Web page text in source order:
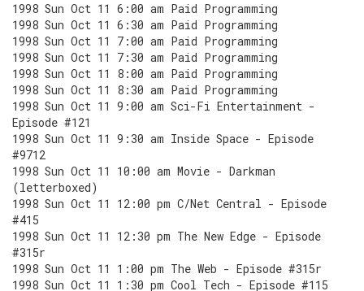
1998 Sun Oct 11 6:00 am Paid Programming
1998 Sun Oct 11 6:30 am Paid Programming
1998 Sun Oct 11 7:00 am Paid Programming
1998 Sun Oct 11 7:30 am Paid Programming
1998 Sun Oct 11 8:00 am Paid Programming
1998 Sun Oct 11 8:30 am Paid Programming
1998 Sun Oct 11 9:00 am Sci-Fi Entertainment -
Episode #121
1998 Sun Oct 11 9:30 am Inside Space - Episode
#9712
1998 Sun Oct 11 10:00 am Movie - Darkman
(letterboxed)
1998 Sun Oct 11 12:00 pm C/Net Central - Episode
#415
1998 Sun Oct 11 12:30 pm The New Edge - Episode
#315r
1998 Sun Oct 11 1:00 pm The Web - Episode #315r
1998 Sun Oct 11 1:30 pm Cool Tech - Episode #115